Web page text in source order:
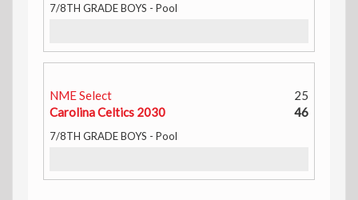
7/8TH GRADE BOYS - Pool
NME Select
25
Carolina Celtics 2030
46
7/8TH GRADE BOYS - Pool